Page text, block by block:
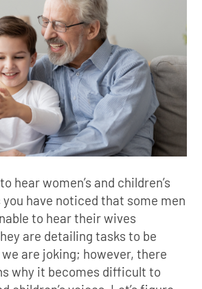
hear women’s and children’s
you have noticed that some men
to hear their wives
are detailing tasks to be
we are joking; however, there
why it becomes difficult to